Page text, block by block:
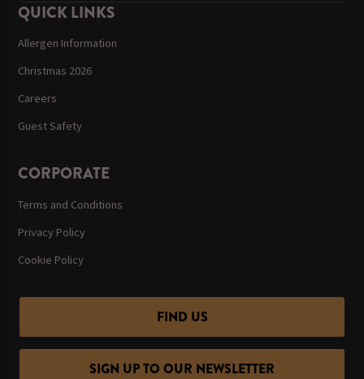
QUICK LINKS
Allergen Information
Christmas 2026
Careers
Guest Safety
CORPORATE
Terms and Conditions
Privacy Policy
Cookie Policy
FIND US
SIGN UP TO OUR NEWSLETTER